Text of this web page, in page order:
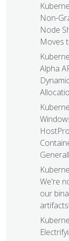
Non-
Node
Moves
Alpha
We're
our
artifacts!